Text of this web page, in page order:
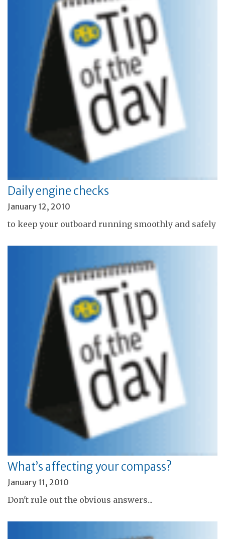
Daily engine checks
January 12, 2010
to keep your outboard running smoothly and safely
What’s affecting your compass?
January 11, 2010
Don't rule out the obvious answers...